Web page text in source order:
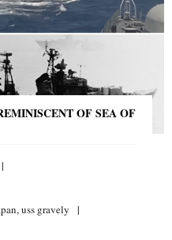
OF SEA OF
,uss gravely